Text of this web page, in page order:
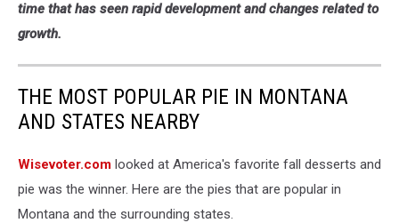
time that has seen rapid development and changes related to
growth.
THE MOST POPULAR PIE IN MONTANA
AND STATES NEARBY
Wisevoter.com looked at America's favorite fall desserts and
pie was the winner. Here are the pies that are popular in
Montana and the surrounding states.